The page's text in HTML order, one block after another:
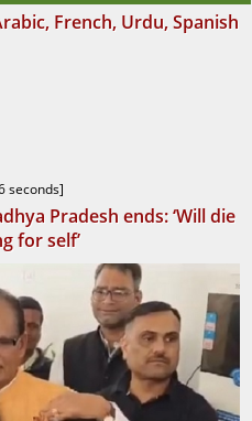
French, Urdu, Spanish
seconds]
Pradesh ends: ‘Will die
for self’